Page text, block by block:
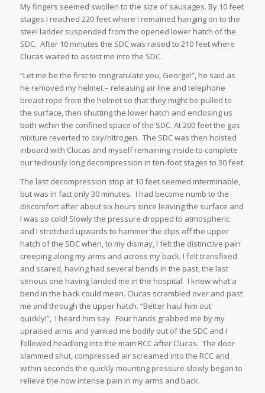
My fingers seemed swollen to the size of sausages. By 10 feet
stages I reached 220 feet where I remained hanging on to the
steel ladder suspended from the opened lower hatch of the
SDC. After 10 minutes the SDC was raised to 210 feet where
Clucas waited to assist me into the SDC.
“Let me be the first to congratulate you, George!”, he said as
he removed my helmet – releasing air line and telephone
breast rope from the helmet so that they might be pulled to
the surface, then shutting the lower hatch and enclosing us
both within the confined space of the SDC. At 200 feet the gas
mixture reverted to oxy/nitrogen. The SDC was then hoisted
inboard with Clucas and myself remaining inside to complete
our tediously long decompression in ten-foot stages to 30 feet.
The last decompression stop at 10 feet seemed interminable,
but was in fact only 30 minutes. I had become numb to the
discomfort after about six hours since leaving the surface and
I was so cold! Slowly the pressure dropped to atmospheric
and I stretched upwards to hammer the clips off the upper
hatch of the SDC when, to my dismay, I felt the distinctive pain
creeping along my arms and across my back. I felt transfixed
and scared, having had several bends in the past, the last
serious one having landed me in the hospital. I knew what a
bend in the back could mean. Clucas scrambled over and past
me and through the upper hatch. “Better haul him out
quickly!”, I heard him say. Four hands grabbed me by my
upraised arms and yanked me bodily out of the SDC and I
followed headlong into the main RCC after Clucas. The door
slammed shut, compressed air screamed into the RCC and
within seconds the quickly mounting pressure slowly began to
relieve the now intense pain in my arms and back.